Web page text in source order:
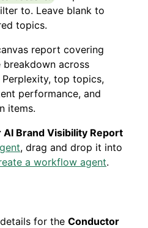
to. Leave blank to
topics.
report covering
breakdown across
Perplexity, top topics,
performance, and
items.
Brand Visibility Report
, drag and drop it into
a workflow agent.
for the Conductor